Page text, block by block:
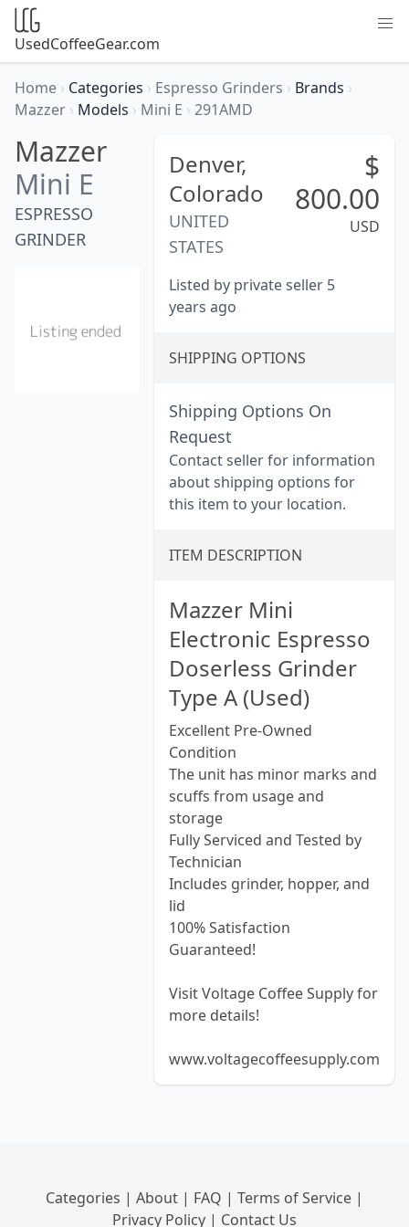
UsedCoffeeGear.com
Home › Categories › Espresso Grinders › Brands ›
Mazzer › Models › Mini E › 291AMD
Mazzer
Mini E
ESPRESSO
GRINDER
Denver,
Colorado
UNITED
STATES
$
800.00
USD
Listed by private seller 5
years ago
SHIPPING OPTIONS
Shipping Options On
Request
Contact seller for information
about shipping options for
this item to your location.
ITEM DESCRIPTION
Mazzer Mini
Electronic Espresso
Doserless Grinder
Type A (Used)
Excellent Pre-Owned
Condition
The unit has minor marks and
scuffs from usage and
storage
Fully Serviced and Tested by
Technician
Includes grinder, hopper, and
lid
100% Satisfaction
Guaranteed!
Visit Voltage Coffee Supply for
more details!
www.voltagecoffeesupply.com
Categories | About | FAQ | Terms of Service |
Privacy Policy | Contact Us